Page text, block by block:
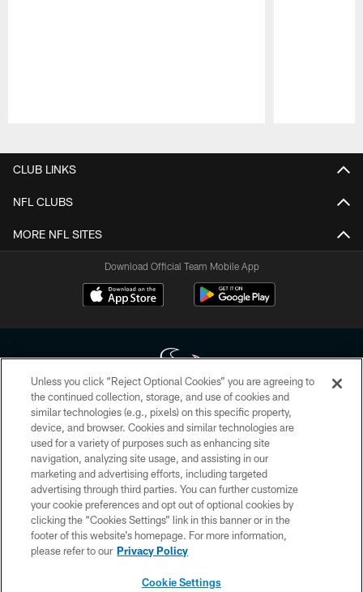
CLUB LINKS
NFL CLUBS
MORE NFL SITES
Download Official Team Mobile App
Copyright © 2026 Houston Texans. All rights reserved. No portion of
HoustonTexans.com may be duplicated, redistributed or manipulated in any
form. By accessing any information beyond this page, you agree to abide by
the HoustonTexans.com Privacy Policy, Code of Conduct, and Terms and
Conditions.
PRIVACY POLICY
ACCESSIBILITY
CONTACT US
Unless you click “Reject Optional Cookies” you are agreeing to
the continued collection, storage, and use of cookies and
similar technologies (e.g., pixels) on this specific property,
device, and browser. Cookies and similar technologies are
used for a variety of purposes such as enhancing site
navigation, analyzing site usage, and assisting in our
marketing and advertising efforts, including targeted
advertising through third parties. You can further customize
your cookie preferences and opt out of optional cookies by
clicking the “Cookies Settings” link in this banner or in the
footer of this website’s homepage. For more information,
please refer to our Privacy Policy
Cookie Settings